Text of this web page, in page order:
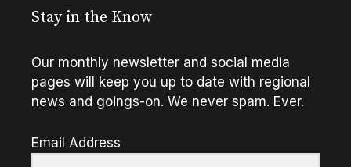
Stay in the Know
Our monthly newsletter and social media
pages will keep you up to date with regional
news and goings-on. We never spam. Ever.
Email Address